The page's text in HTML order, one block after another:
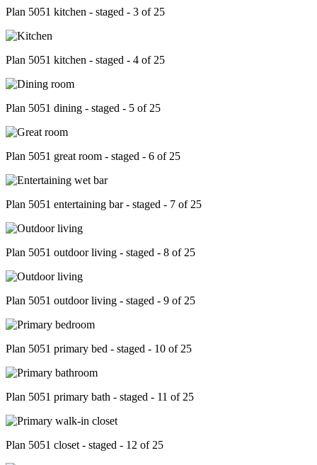
Plan 5051 kitchen - staged - 3 of 25
Plan 5051 kitchen - staged - 4 of 25
Plan 5051 dining - staged - 5 of 25
Plan 5051 great room - staged - 6 of 25
Plan 5051 entertaining bar - staged - 7 of 25
Plan 5051 outdoor living - staged - 8 of 25
Plan 5051 outdoor living - staged - 9 of 25
Plan 5051 primary bed - staged - 10 of 25
Plan 5051 primary bath - staged - 11 of 25
Plan 5051 closet - staged - 12 of 25